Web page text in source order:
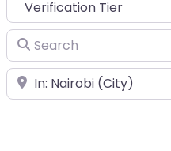
Search
Place